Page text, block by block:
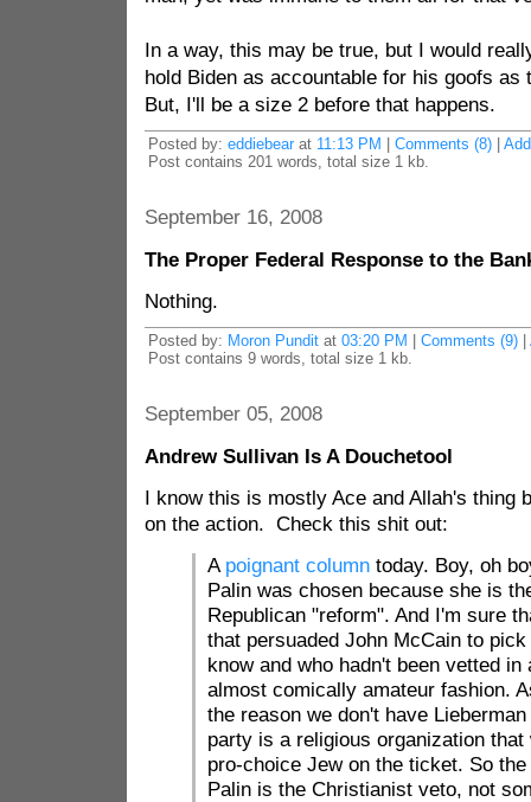
In a way, this may be true, but I would
hold Biden as accountable for his goofs as
But, I'll be a size 2 before that happens.
Posted by: eddiebearat 11:13 PM Comments (8)|
Post contains 201 words, total size 1 kb.
September 16, 2008
The Proper Federal Response to the
Nothing.
Posted by: Moron Punditat 03:20 PM Comments (9)|
Post contains 9 words, total size 1 kb.
September 05, 2008
Andrew Sullivan Is A Douchetool
I know this is mostly Ace and Allah's thing
on the action. Check this shit out:
A poignant columntoday. Boy, oh
Palin was chosen because she is
Republican "reform". And I'm sure
that persuaded John McCain to
know and who hadn't been vetted in
almost comically amateur fashion.
the reason we don't have
party is a religious organization that
pro-choice Jew on the ticket. So
Palin is the Christianist veto, not